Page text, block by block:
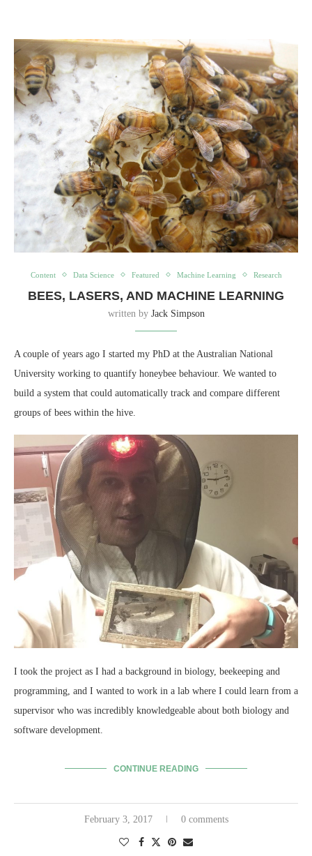
Content Data Science Featured Machine Learning Research
BEES, LASERS, AND MACHINE LEARNING
written by Jack Simpson
A couple of years ago I started my PhD at the Australian National
University working to quantify honeybee behaviour. We wanted to
build a system that could automatically track and compare different
groups of bees within the hive.
I took the project as I had a background in biology, beekeeping and
programming, and I wanted to work in a lab where I could learn from a
supervisor who was incredibly knowledgeable about both biology and
software development.
CONTINUE READING
February 3, 2017 0 comments